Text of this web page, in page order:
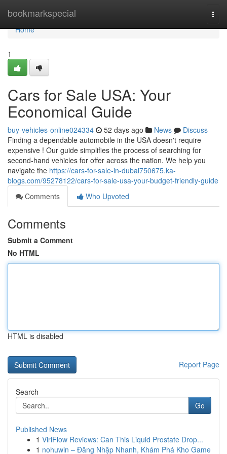
bookmarkspecial
Home
Home
1
Cars for Sale USA: Your
Economical Guide
buy-vehicles-online024334 52 days ago News
Discuss
Finding a dependable automobile in the USA doesn't require
expensive ! Our guide simplifies the process of searching for
second-hand vehicles for offer across the nation. We help you
navigate the https://cars-for-sale-in-dubai750675.ka-
blogs.com/95278122/cars-for-sale-usa-your-budget-friendly-guide
Comments
Who Upvoted
Comments
Submit a Comment
No HTML
HTML is disabled
Report Page
Search
Go
Published News
1 ViriFlow Reviews: Can This Liquid Prostate Drop...
1 nohuwin – Đăng Nhập Nhanh, Khám Phá Kho Game